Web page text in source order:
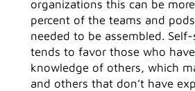
organizations this can be
percent of the teams and
needed to be assembled.
tends to favor those who
knowledge of others, which
and others that don’t have